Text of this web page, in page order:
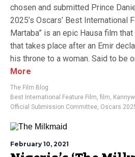
chosen and submitted Prince
2025’s Oscars’ Best International
Martaba” is an epic Hausa film
that takes place after an Emir
his throne to a woman. Said to be
More
The Film Blog
Best International Feature Film film
Official Submission Committee Oscars
February 10, 2021